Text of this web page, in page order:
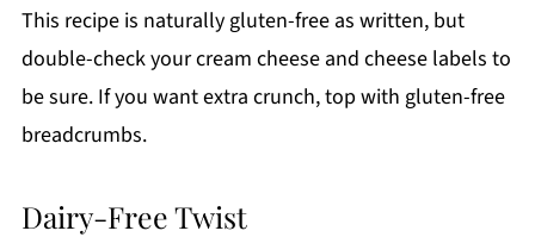
This recipe is naturally gluten-free as written, but
double-check your cream cheese and cheese labels to
be sure. If you want extra crunch, top with gluten-free
breadcrumbs.
Dairy-Free Twist